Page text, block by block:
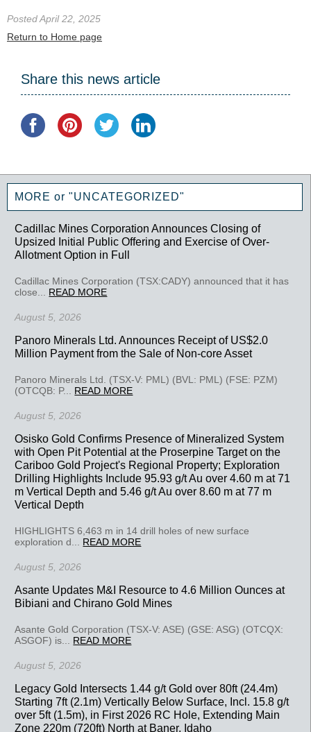
Posted April 22, 2025
Return to Home page
Share this news article
MORE or "UNCATEGORIZED"
Cadillac Mines Corporation Announces Closing of
Upsized Initial Public Offering and Exercise of Over-
Allotment Option in Full
Cadillac Mines Corporation (TSX:CADY) announced that it has
close... READ MORE
August 5, 2026
Panoro Minerals Ltd. Announces Receipt of US$2.0
Million Payment from the Sale of Non-core Asset
Panoro Minerals Ltd. (TSX-V: PML) (BVL: PML) (FSE: PZM)
(OTCQB: P... READ MORE
August 5, 2026
Osisko Gold Confirms Presence of Mineralized System
with Open Pit Potential at the Proserpine Target on the
Cariboo Gold Project's Regional Property; Exploration
Drilling Highlights Include 95.93 g/t Au over 4.60 m at 71
m Vertical Depth and 5.46 g/t Au over 8.60 m at 77 m
Vertical Depth
HIGHLIGHTS 6,463 m in 14 drill holes of new surface
exploration d... READ MORE
August 5, 2026
Asante Updates M&I Resource to 4.6 Million Ounces at
Bibiani and Chirano Gold Mines
Asante Gold Corporation (TSX-V: ASE) (GSE: ASG) (OTCQX:
ASGOF) is... READ MORE
August 5, 2026
Legacy Gold Intersects 1.44 g/t Gold over 80ft (24.4m)
Starting 7ft (2.1m) Vertically Below Surface, Incl. 15.8 g/t
over 5ft (1.5m), in First 2026 RC Hole, Extending Main
Zone 220m (720ft) North at Baner, Idaho